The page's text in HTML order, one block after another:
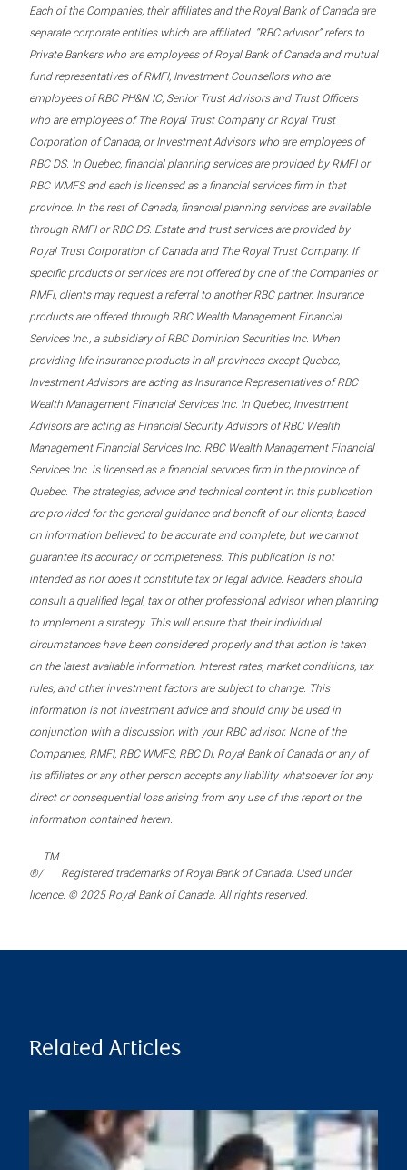
Each of the Companies, their affiliates and the Royal Bank of Canada are
separate corporate entities which are affiliated. “RBC advisor” refers to
Private Bankers who are employees of Royal Bank of Canada and mutual
fund representatives of RMFI, Investment Counsellors who are
employees of RBC PH&N IC, Senior Trust Advisors and Trust Officers
who are employees of The Royal Trust Company or Royal Trust
Corporation of Canada, or Investment Advisors who are employees of
RBC DS. In Quebec, financial planning services are provided by RMFI or
RBC WMFS and each is licensed as a financial services firm in that
province. In the rest of Canada, financial planning services are available
through RMFI or RBC DS. Estate and trust services are provided by
Royal Trust Corporation of Canada and The Royal Trust Company. If
specific products or services are not offered by one of the Companies or
RMFI, clients may request a referral to another RBC partner. Insurance
products are offered through RBC Wealth Management Financial
Services Inc., a subsidiary of RBC Dominion Securities Inc. When
providing life insurance products in all provinces except Quebec,
Investment Advisors are acting as Insurance Representatives of RBC
Wealth Management Financial Services Inc. In Quebec, Investment
Advisors are acting as Financial Security Advisors of RBC Wealth
Management Financial Services Inc. RBC Wealth Management Financial
Services Inc. is licensed as a financial services firm in the province of
Quebec. The strategies, advice and technical content in this publication
are provided for the general guidance and benefit of our clients, based
on information believed to be accurate and complete, but we cannot
guarantee its accuracy or completeness. This publication is not
intended as nor does it constitute tax or legal advice. Readers should
consult a qualified legal, tax or other professional advisor when planning
to implement a strategy. This will ensure that their individual
circumstances have been considered properly and that action is taken
on the latest available information. Interest rates, market conditions, tax
rules, and other investment factors are subject to change. This
information is not investment advice and should only be used in
conjunction with a discussion with your RBC advisor. None of the
Companies, RMFI, RBC WMFS, RBC DI, Royal Bank of Canada or any of
its affiliates or any other person accepts any liability whatsoever for any
direct or consequential loss arising from any use of this report or the
information contained herein.
®/
TM
Registered trademarks of Royal Bank of Canada. Used under
licence. © 2025 Royal Bank of Canada. All rights reserved.
Related Articles